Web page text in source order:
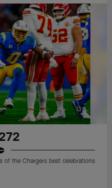
of the Chargers best celebrations